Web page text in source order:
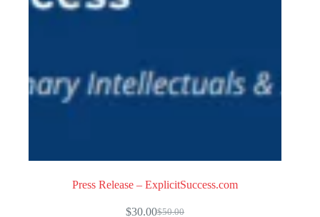
Press Release – ExplicitSuccess.com
$50.00
$30.00